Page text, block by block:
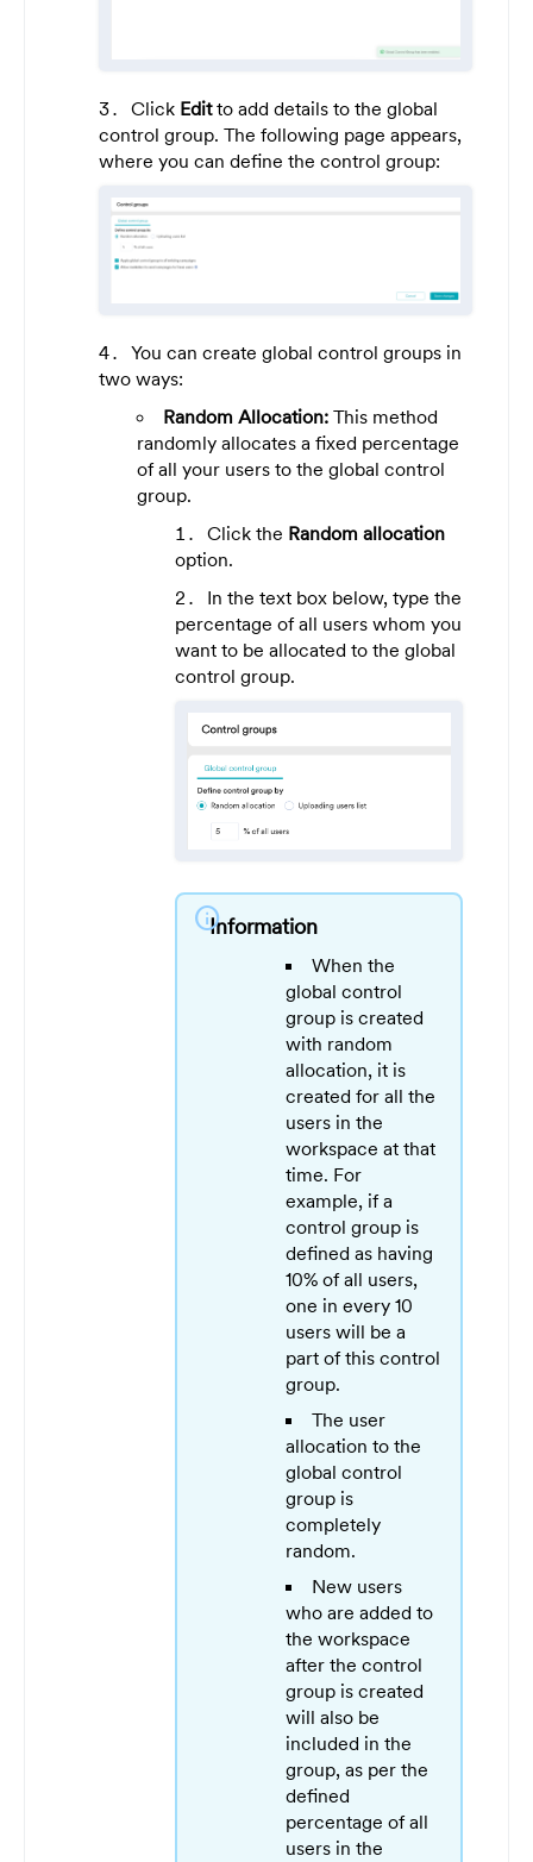
Click Editto add details to the global
control group. The following page appears,
where you can define the control group:
You can create global control groups in
two ways:
Random Allocation: This method
randomly allocates a fixed percentage
of all your users to the global control
group.
Click the Random allocation
option.
In the text box below, type the
percentage of all users whom you
want to be allocated to the global
control group.
infoInformation
When the
global control
group is created
with random
allocation, it is
created for all the
users in the
workspace at that
time. For
example, if a
control group is
defined as having
10% of all users,
one in every 10
users will be a
part of this control
group.
The user
allocation to the
global control
group is
completely
random.
New users
who are added to
the workspace
after the control
group is created
will also be
included in the
group, as per the
defined
percentage of all
users in the